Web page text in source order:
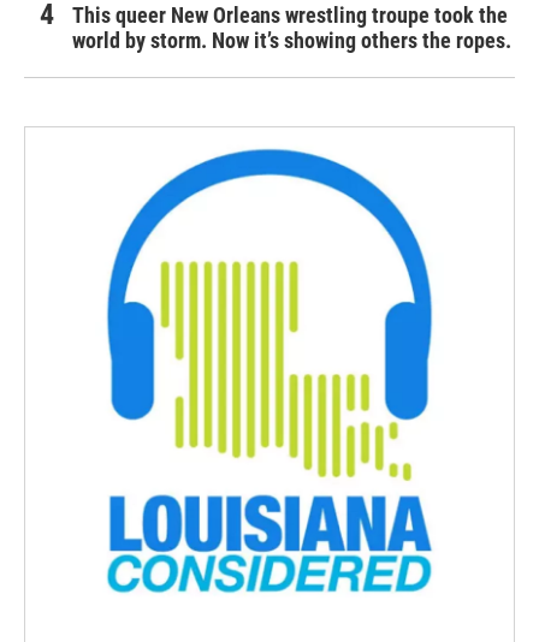
This queer New Orleans wrestling troupe took the
world by storm. Now it’s showing others the ropes.